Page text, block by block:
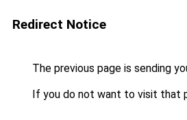
Redirect Notice
The previous page is sending
If you do not want to visit that